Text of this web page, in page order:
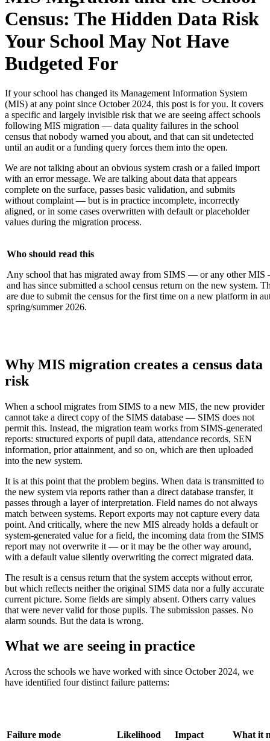
Census: The Hidden Data Risk
Your School May Not Have
Budgeted For
If your school has changed its Management Information System
(MIS) at any point since October 2024, this post is for you. It covers
a specific and largely invisible risk that we are seeing affect schools
following MIS migration — data quality failures in the school
census that nobody warned you about, and that can sit undetected
until an audit or a funding query forces them into the open.
We are not talking about an obvious system crash or a failed import
with an error message. We are talking about data that appears
complete on the surface, passes basic validation, and submits
without complaint — but is in practice incomplete, incorrectly
aligned, or in some cases overwritten with default or placeholder
values during the migration process.
Who should read this
Any school that has migrated away from SIMS — or any other
and has since submitted a school census return on the new system.
are due to submit the census for the first time on a new platform in
spring/summer 2026.
Why MIS migration creates a census data
risk
When a school migrates from SIMS to a new MIS, the new provider
cannot take a direct copy of the SIMS database — SIMS does not
permit this. Instead, the migration team works from SIMS-generated
reports: structured exports of pupil data, attendance records, SEN
information, prior attainment, and so on, which are then uploaded
into the new system.
It is at this point that the problem begins. When data is transmitted to
the new system via reports rather than a direct database transfer, it
passes through a layer of interpretation. Field names do not always
match between systems. Report exports may not capture every data
point. And critically, where the new MIS already holds a default or
system-generated value for a field, the incoming data from the SIMS
report may not overwrite it — or it may be the other way around,
with a default value silently overwriting the correct migrated data.
The result is a census return that the system accepts without error,
but which reflects neither the original SIMS data nor a fully accurate
current picture. Some fields are simply absent. Others carry values
that were never valid for those pupils. The submission passes. No
alarm sounds. But the data is wrong.
What we are seeing in practice
Across the schools we have worked with since October 2024, we
have identified four distinct failure patterns:
Failure mode Likelihood Impact What it